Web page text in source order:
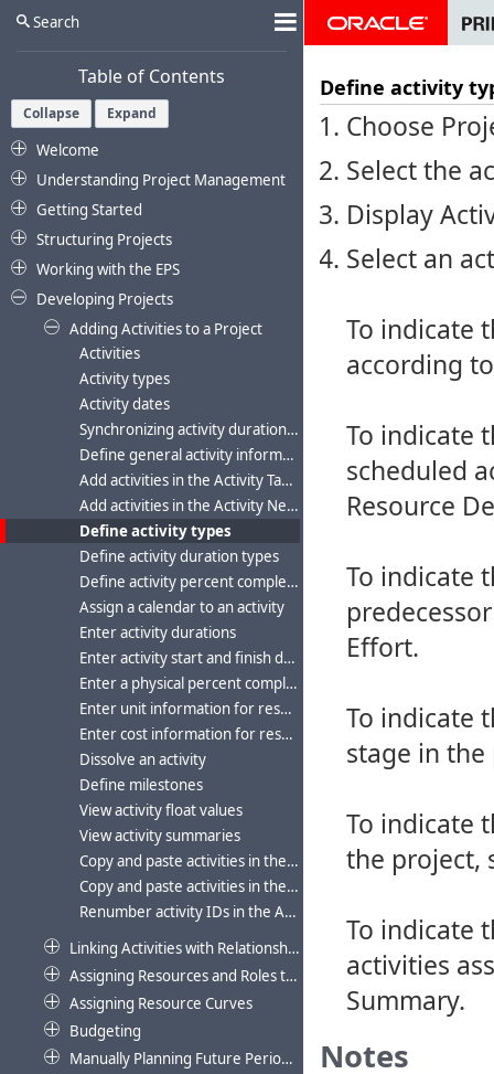
Search
Table of Contents